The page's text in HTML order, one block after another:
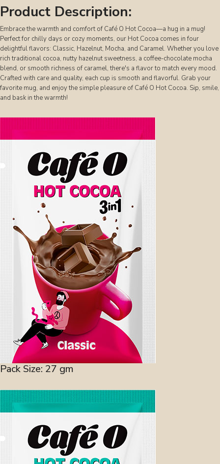
Product Description:
Embrace the warmth and comfort of Café O Hot Cocoa—a hug in a mug!
Perfect for chilly days or cozy moments, our Hot Cocoa comes in four
delightful flavors: Classic, Hazelnut, Mocha, and Caramel. Whether you love
rich traditional cocoa, nutty hazelnut sweetness, a coffee-chocolate mocha
blend, or smooth richness of caramel, there's a flavor to match every mood.
Crafted with care and quality, each cup is smooth and flavorful. Grab your
favorite mug, and enjoy the simple pleasure of Café O Hot Cocoa. Sip, smile,
and bask in the warmth!
Pack Size: 27 gm